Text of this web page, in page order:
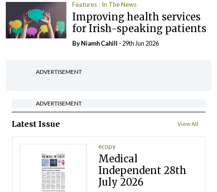
Features In The News
Improving health services
for Irish-speaking patients
By Niamh Cahill - 29th Jun 2026
ADVERTISEMENT
ADVERTISEMENT
Latest Issue View All
ecopy
Medical
Independent 28th
July 2026